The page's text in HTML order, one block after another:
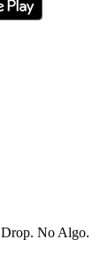
No Algo.